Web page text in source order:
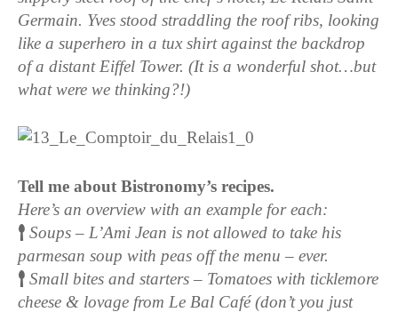
Germain. Yves stood straddling the roof ribs, looking
like a superhero in a tux shirt against the backdrop
of a distant Eiffel Tower. (It is a wonderful shot…but
what were we thinking?!)
Tell me about Bistronomy’s recipes.
Here’s an overview with an example for each:
Soups – L’Ami Jean is not allowed to take his
parmesan soup with peas off the menu – ever.
Small bites and starters – Tomatoes with ticklemore
cheese & lovage from Le Bal Café (don’t you just